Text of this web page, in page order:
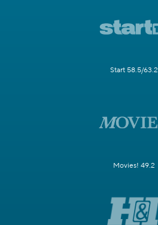
Start 58.5/63.2
Movies! 49.2